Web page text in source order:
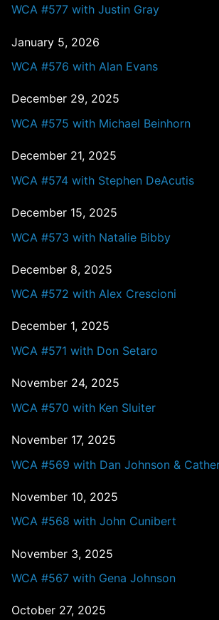
WCA #577 with Justin Gray
January 5, 2026
WCA #576 with Alan Evans
December 29, 2025
WCA #575 with Michael Beinhorn
December 21, 2025
WCA #574 with Stephen DeAcutis
December 15, 2025
WCA #573 with Natalie Bibby
December 8, 2025
WCA #572 with Alex Crescioni
December 1, 2025
WCA #571 with Don Setaro
November 24, 2025
WCA #570 with Ken Sluiter
November 17, 2025
WCA #569 with Dan Johnson &
November 10, 2025
WCA #568 with John Cunibert
November 3, 2025
WCA #567 with Gena Johnson
October 27, 2025